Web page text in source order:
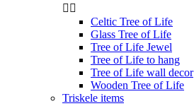
 
Celtic Tree of Life
Glass Tree of Life
Tree of Life Jewel
Tree of Life to hang
Tree of Life wall decor
Wooden Tree of Life
Triskele items